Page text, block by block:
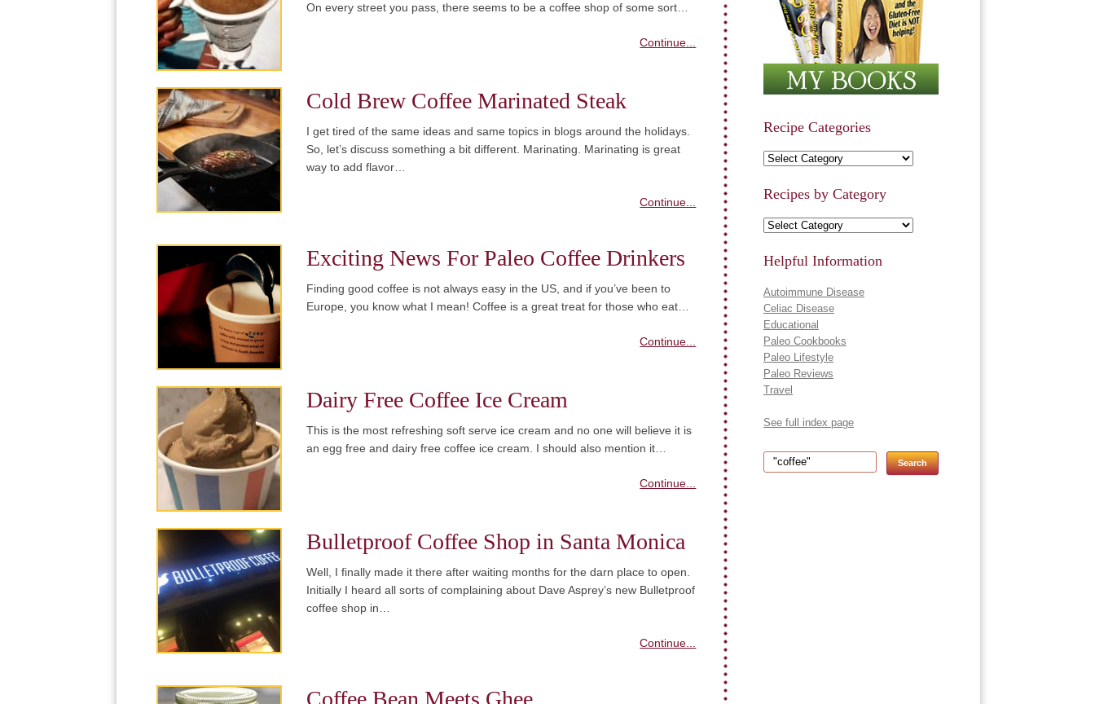
On every street you pass, there seems to be a coffee shop of some sort…
Continue...
Cold Brew Coffee Marinated Steak
I get tired of the same ideas and same topics in blogs around the holidays.
So, let’s discuss something a bit different. Marinating. Marinating is great
way to add flavor…
Continue...
Exciting News For Paleo Coffee Drinkers
Finding good coffee is not always easy in the US, and if you’ve been to
Europe, you know what I mean! Coffee is a great treat for those who eat…
Continue...
Dairy Free Coffee Ice Cream
This is the most refreshing soft serve ice cream and no one will believe it is
an egg free and dairy free coffee ice cream. I should also mention it…
Continue...
Bulletproof Coffee Shop in Santa Monica
Well, I finally made it there after waiting months for the darn place to open.
Initially I heard all sorts of complaining about Dave Asprey’s new Bulletproof
coffee shop in…
Continue...
Coffee Bean Meets Ghee
Recipe Categories
Recipe Categories
Recipes by Category
Recipes by Category
Helpful Information
Autoimmune Disease
Celiac Disease
Educational
Paleo Cookbooks
Paleo Lifestyle
Paleo Reviews
Travel
See full index page
Search for: